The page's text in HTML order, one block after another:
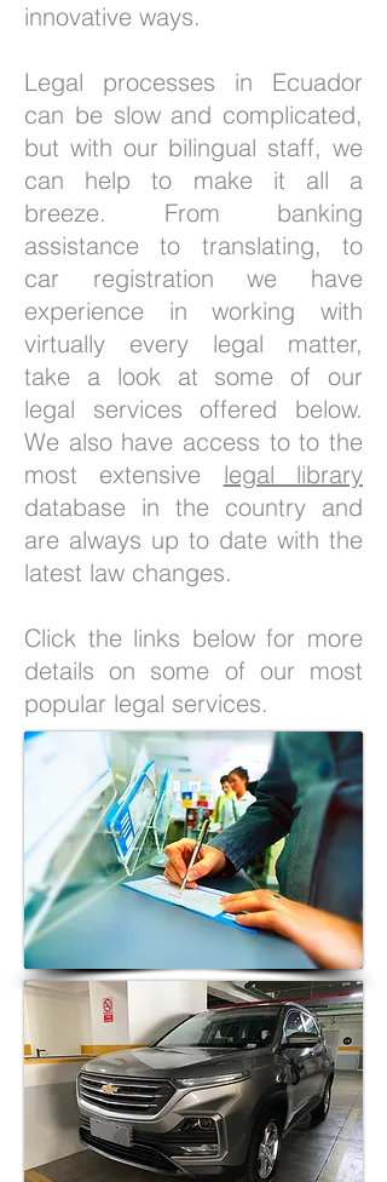
innovative ways.
Legal processes in Ecuador
can be slow and complicated,
but with our bilingual staff, we
can help to make it all a
breeze. From banking
assistance to translating, to
car registration we have
experience in working with
virtually every legal matter,
take a look at some of our
legal services offered below.
We also have access to to the
most extensive legal library
database in the country and
are always up to date with the
latest law changes.
Click the links below for more
details on some of our most
popular legal services.